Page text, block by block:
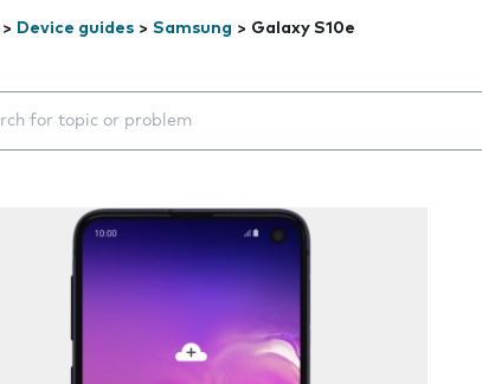
> Device guides > Samsung > Galaxy S10e
suggestions will appear below the field as you type